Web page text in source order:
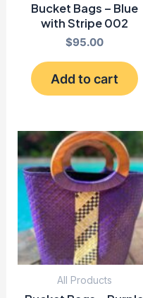
Bucket Bags – Blue
with Stripe 002
$95.00
Add to cart
All Products